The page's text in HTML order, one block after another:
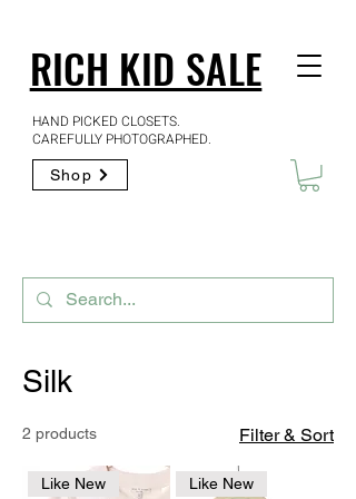
RICH KID SALE
HAND PICKED CLOSETS.
CAREFULLY PHOTOGRAPHED.
Shop
Silk
2 products Filter & Sort
Like New Like New